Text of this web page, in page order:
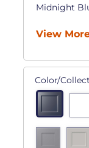
Midnight
View
Color/